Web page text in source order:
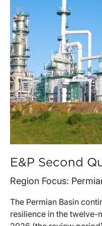
capital allocation with
the Permian remains
basin and continues to
to changing market
E&P Second
Region Focus:
The Permian Basin
resilience in the twelve-